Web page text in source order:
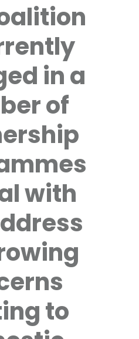
in a
of
with
to